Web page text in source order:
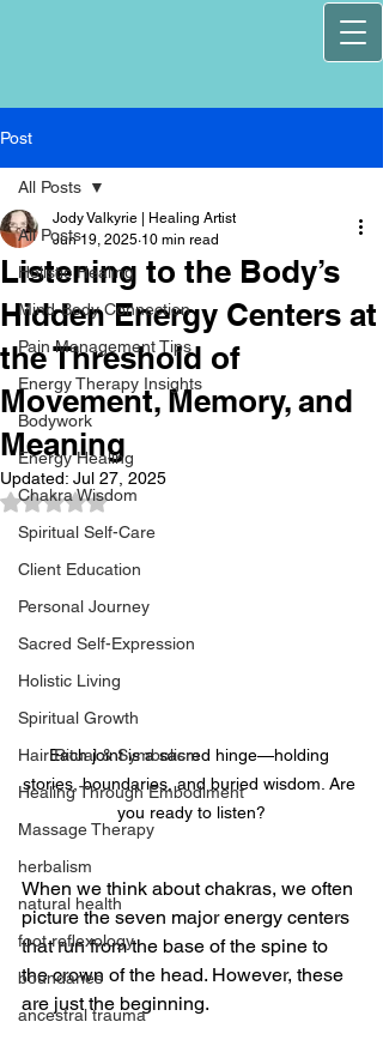
Post
All Posts
Holistic Healing
Mind-Body Connection
Pain Management Tips
Energy Therapy Insights
Bodywork
Energy Healing
Chakra Wisdom
Spiritual Self-Care
Client Education
Personal Journey
Sacred Self-Expression
Holistic Living
Spiritual Growth
Hair Ritual & Symbolism
Healing Through Embodiment
Massage Therapy
herbalism
natural health
foot reflexology
boundaries
ancestral trauma
All Posts
Listening to the Body’s
Hidden Energy Centers at
the Threshold of
Movement, Memory, and
Meaning
Jody Valkyrie | Healing Artist
Jun 19, 2025 10 min read
Updated: Jul 27, 2025
Rated NaN out of 5 stars.
Each joint is a sacred hinge—holding
stories, boundaries, and buried wisdom. Are
you ready to listen?
When we think about chakras, we often
picture the seven major energy centers
that run from the base of the spine to
the crown of the head. However, these
are just the beginning.